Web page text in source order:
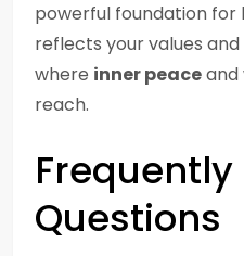
powerful foundation for
reflects your values
where inner peaceand
reach.
Frequently
Questions